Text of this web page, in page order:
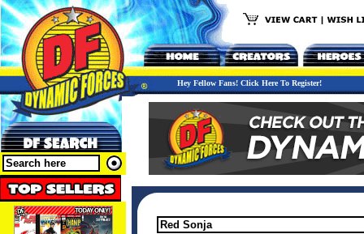
Hey Fellow Fans! Click Here To Register!